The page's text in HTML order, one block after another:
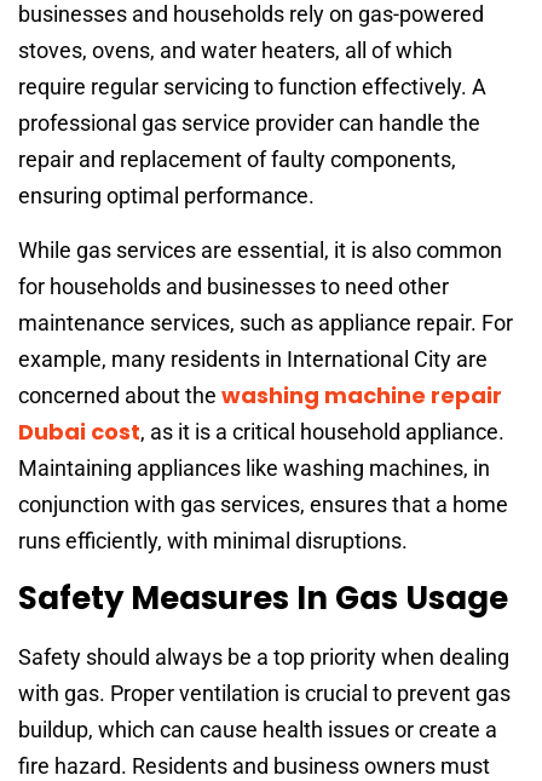
businesses and households rely on gas-powered
stoves, ovens, and water heaters, all of which
require regular servicing to function effectively. A
professional gas service provider can handle the
repair and replacement of faulty components,
ensuring optimal performance.
While gas services are essential, it is also common
for households and businesses to need other
maintenance services, such as appliance repair. For
example, many residents in International City are
concerned about the washing machine repair
Dubai cost, as it is a critical household appliance.
Maintaining appliances like washing machines, in
conjunction with gas services, ensures that a home
runs efficiently, with minimal disruptions.
Safety Measures In Gas Usage
Safety should always be a top priority when dealing
with gas. Proper ventilation is crucial to prevent gas
buildup, which can cause health issues or create a
fire hazard. Residents and business owners must